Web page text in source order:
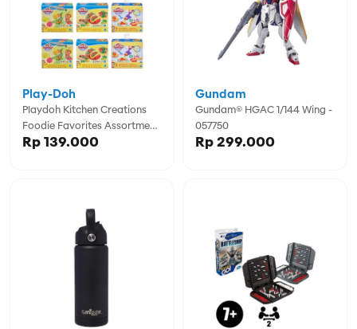
Playdoh Kitchen Creations
Foodie Favorites Assortment
- PDOE6686
Play-Doh
Rp 139.000
Gundam® HGAC 1/144 Wing -
057750
Gundam
Rp 299.000